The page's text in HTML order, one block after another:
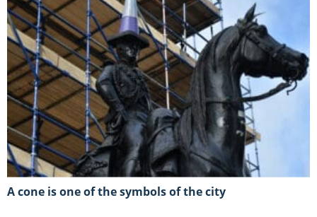
A cone is one of the symbols of the city